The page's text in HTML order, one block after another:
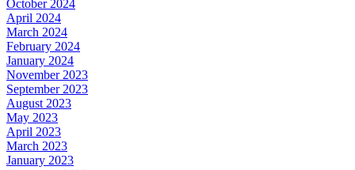
October 2024
April 2024
March 2024
February 2024
January 2024
November 2023
September 2023
August 2023
May 2023
April 2023
March 2023
January 2023